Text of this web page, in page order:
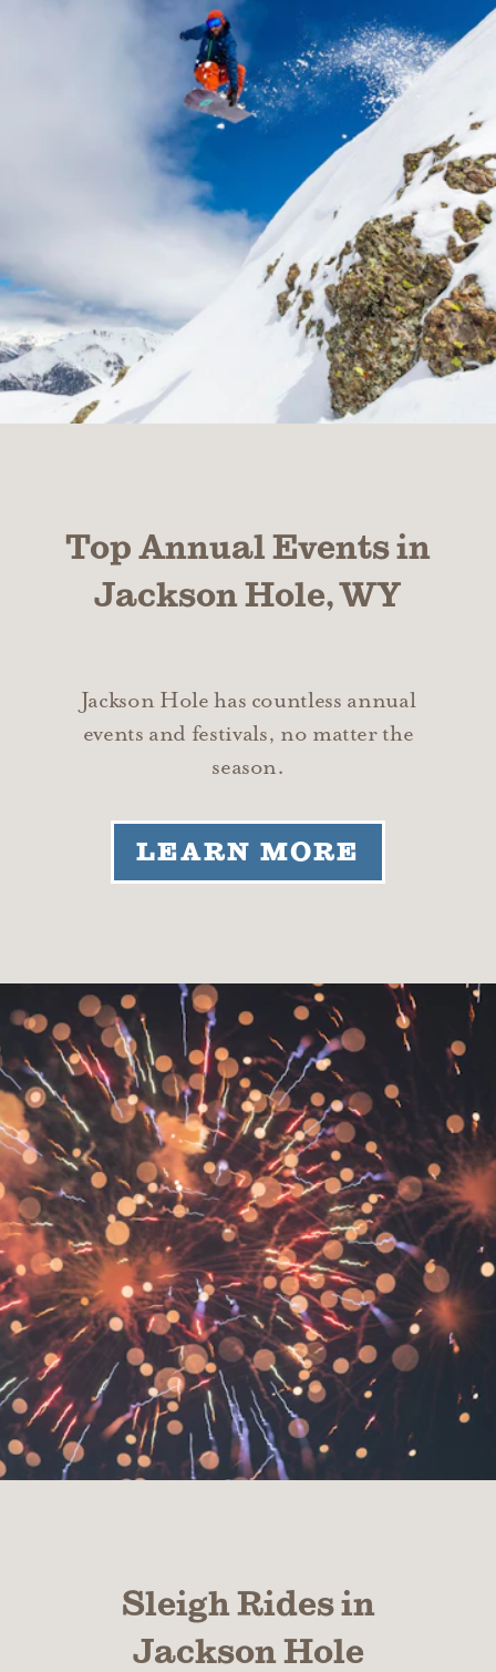
Top Annual Events in
Jackson Hole, WY
Jackson Hole has countless annual
events and festivals, no matter the
season.
LEARN MORE
Sleigh Rides in
Jackson Hole